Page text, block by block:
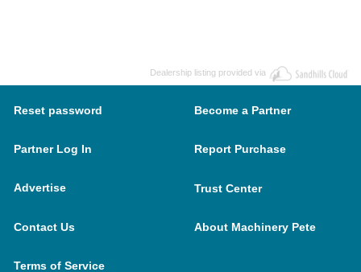
Dealership listing provided via
Reset password Become a Partner
Partner Log In Report Purchase
Advertise Trust Center
Contact Us About Machinery Pete
Terms of Service